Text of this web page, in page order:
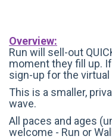
Overview:
Run will sell-out
moment they fill up.
sign-up for the
This is a smaller,
wave.
All paces and ages
welcome - Run or